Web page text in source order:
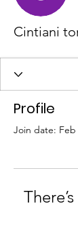
Cintiani
Profile
Join date: Feb